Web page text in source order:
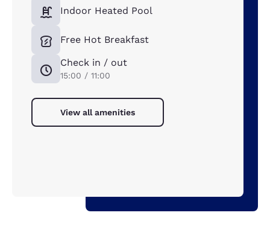
Indoor Heated Pool
Free Hot Breakfast
Check in / out
15:00 / 11:00
View all amenities